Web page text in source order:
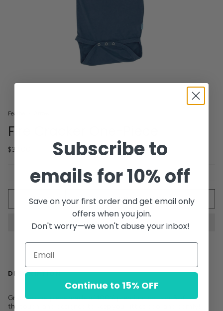
Feather 4 Arrow
Fire Cracker One-Piece
$33.00
ADD TO CART
DESCRIPTION
Graphic one-piece made of 100% premium cotton. Soft to
the touch, and designed to keep your littles cool and comfy!
Subscribe to
emails for 10% off
Save on your first order and get email only
offers when you join.
Don't worry—we won't abuse your inbox!
Continue to 15% OFF